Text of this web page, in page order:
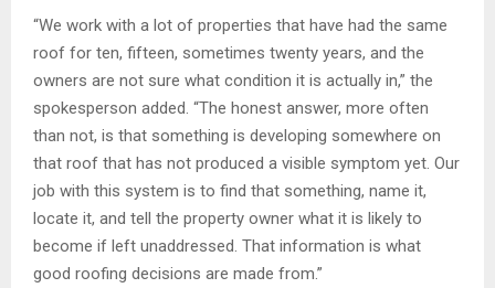
“We work with a lot of properties that have had the same
roof for ten, fifteen, sometimes twenty years, and the
owners are not sure what condition it is actually in,” the
spokesperson added. “The honest answer, more often
than not, is that something is developing somewhere on
that roof that has not produced a visible symptom yet. Our
job with this system is to find that something, name it,
locate it, and tell the property owner what it is likely to
become if left unaddressed. That information is what
good roofing decisions are made from.”